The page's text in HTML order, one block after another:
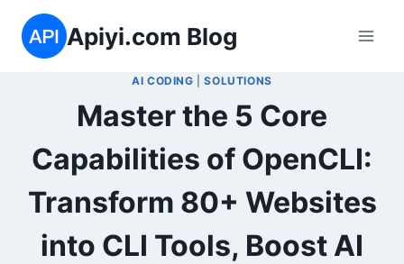
content
Apiyi.com Blog
AI CODING |SOLUTIONS
Master the 5 Core
Capabilities of OpenCLI:
Transform 80+ Websites
into CLI Tools, Boost AI